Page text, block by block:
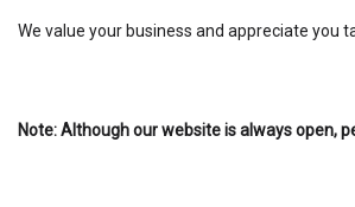
We value your business and appreciate you
Note: Although our website is always open,